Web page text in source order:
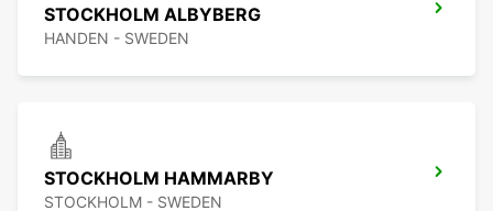
STOCKHOLM ALBYBERG
HANDEN - SWEDEN
STOCKHOLM HAMMARBY
STOCKHOLM - SWEDEN